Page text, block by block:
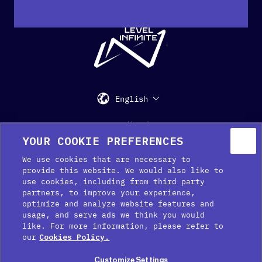
Support Media Kit Press
"
English
Cookie Preferences
YOUR COOKIE PREFERENCES
We use cookies that are necessary to
provide this website. We would also like to
use cookies, including from third party
partners, to improve your experience,
optimize and analyze website features and
usage, and serve ads we think you would
like. For more information, please refer to
our Cookies Policy.
Customize Settings